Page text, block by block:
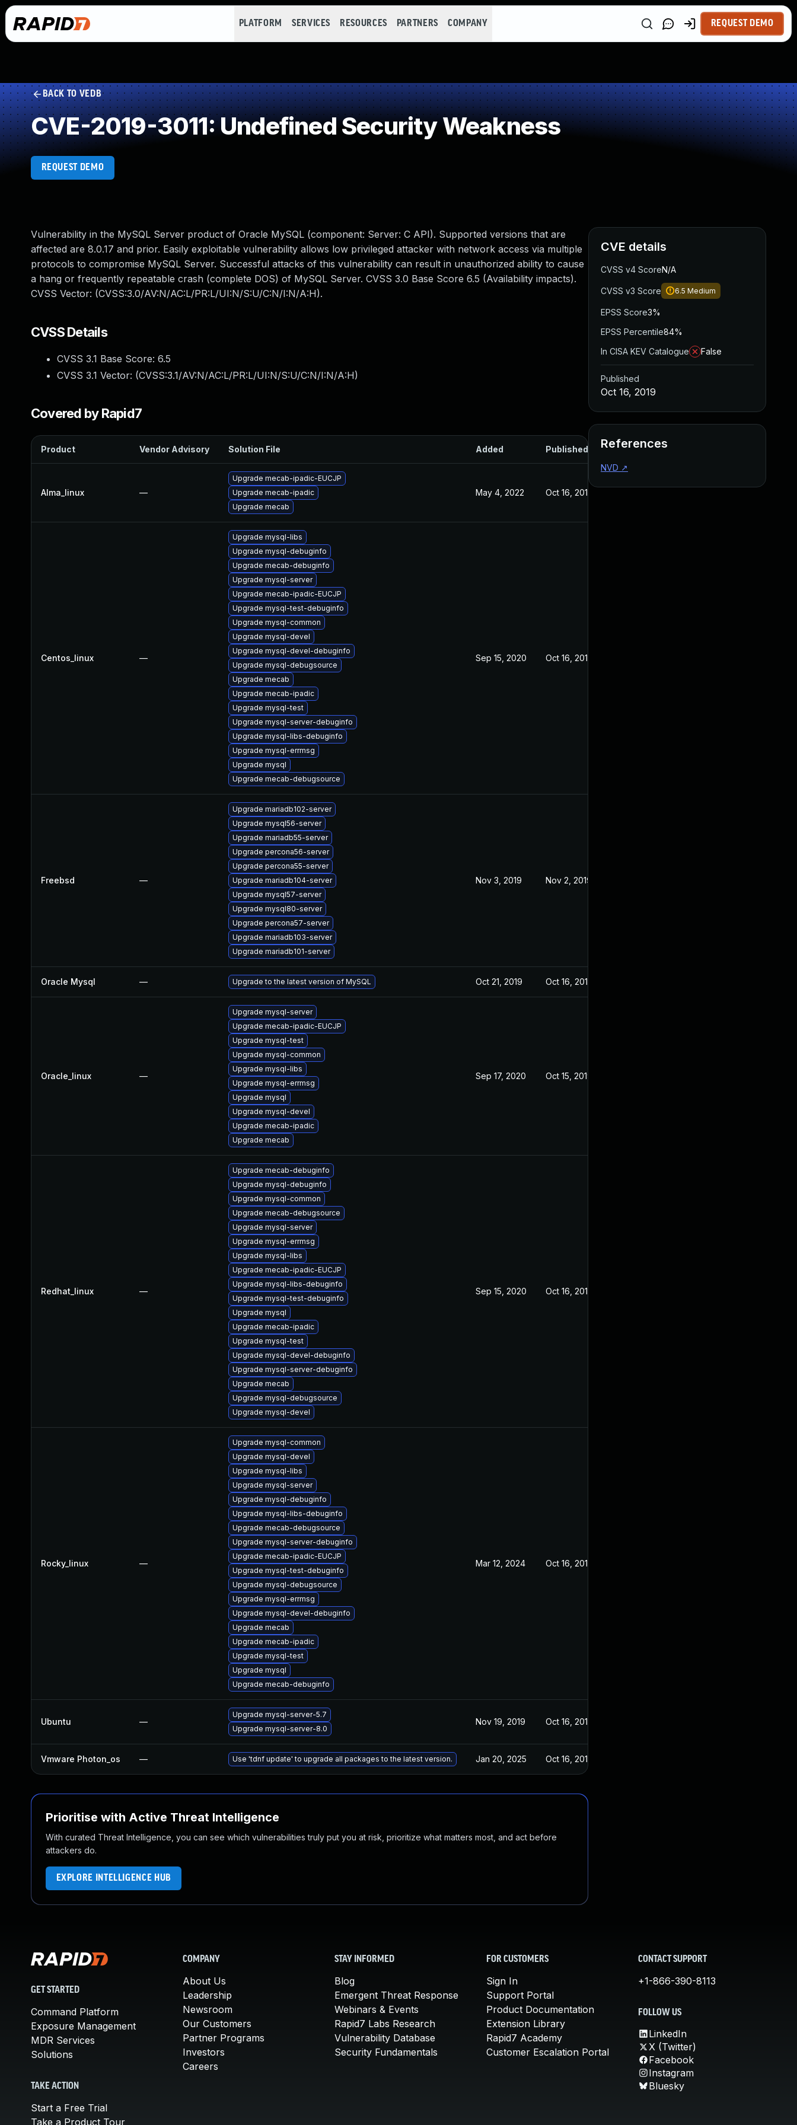
PLATFORM SERVICES RESOURCES PARTNERS COMPANY REQUEST DEMO
BACK TO VEDB
CVE-2019-3011: Undefined Security Weakness
REQUEST DEMO
Vulnerability in the MySQL Server product of Oracle MySQL (component: Server: C API). Supported versions that are
affected are 8.0.17 and prior. Easily exploitable vulnerability allows low privileged attacker with network access via multiple
protocols to compromise MySQL Server. Successful attacks of this vulnerability can result in unauthorized ability to cause
a hang or frequently repeatable crash (complete DOS) of MySQL Server. CVSS 3.0 Base Score 6.5 (Availability impacts).
CVSS Vector: (CVSS:3.0/AV:N/AC:L/PR:L/UI:N/S:U/C:N/I:N/A:H).
CVSS Details
CVSS 3.1 Base Score: 6.5
CVSS 3.1 Vector: (CVSS:3.1/AV:N/AC:L/PR:L/UI:N/S:U/C:N/I:N/A:H)
Covered by Rapid7
Product Vendor Advisory Solution File Added Published
Alma_linux —
Upgrade mecab-ipadic-EUCJP
Upgrade mecab-ipadic
Upgrade mecab
May 4, 2022 Oct 16, 2019
Centos_linux —
Upgrade mysql-libs
Upgrade mysql-debuginfo
Upgrade mecab-debuginfo
Upgrade mysql-server
Upgrade mecab-ipadic-EUCJP
Upgrade mysql-test-debuginfo
Upgrade mysql-common
Upgrade mysql-devel
Upgrade mysql-devel-debuginfo
Upgrade mysql-debugsource
Upgrade mecab
Upgrade mecab-ipadic
Upgrade mysql-test
Upgrade mysql-server-debuginfo
Upgrade mysql-libs-debuginfo
Upgrade mysql-errmsg
Upgrade mysql
Upgrade mecab-debugsource
Sep 15, 2020 Oct 16, 2019
Freebsd —
Upgrade mariadb102-server
Upgrade mysql56-server
Upgrade mariadb55-server
Upgrade percona56-server
Upgrade percona55-server
Upgrade mariadb104-server
Upgrade mysql57-server
Upgrade mysql80-server
Upgrade percona57-server
Upgrade mariadb103-server
Upgrade mariadb101-server
Nov 3, 2019 Nov 2, 2019
Oracle Mysql — Upgrade to the latest version of MySQL Oct 21, 2019 Oct 16, 2019
Oracle_linux —
Upgrade mysql-server
Upgrade mecab-ipadic-EUCJP
Upgrade mysql-test
Upgrade mysql-common
Upgrade mysql-libs
Upgrade mysql-errmsg
Upgrade mysql
Upgrade mysql-devel
Upgrade mecab-ipadic
Upgrade mecab
Sep 17, 2020 Oct 15, 2019
Redhat_linux —
Upgrade mecab-debuginfo
Upgrade mysql-debuginfo
Upgrade mysql-common
Upgrade mecab-debugsource
Upgrade mysql-server
Upgrade mysql-errmsg
Upgrade mysql-libs
Upgrade mecab-ipadic-EUCJP
Upgrade mysql-libs-debuginfo
Upgrade mysql-test-debuginfo
Upgrade mysql
Upgrade mecab-ipadic
Upgrade mysql-test
Upgrade mysql-devel-debuginfo
Upgrade mysql-server-debuginfo
Upgrade mecab
Upgrade mysql-debugsource
Upgrade mysql-devel
Sep 15, 2020 Oct 16, 2019
Rocky_linux —
Upgrade mysql-common
Upgrade mysql-devel
Upgrade mysql-libs
Upgrade mysql-server
Upgrade mysql-debuginfo
Upgrade mysql-libs-debuginfo
Upgrade mecab-debugsource
Upgrade mysql-server-debuginfo
Upgrade mecab-ipadic-EUCJP
Upgrade mysql-test-debuginfo
Upgrade mysql-debugsource
Upgrade mysql-errmsg
Upgrade mysql-devel-debuginfo
Upgrade mecab
Upgrade mecab-ipadic
Upgrade mysql-test
Upgrade mysql
Upgrade mecab-debuginfo
Mar 12, 2024 Oct 16, 2019
Ubuntu —
Upgrade mysql-server-5.7
Upgrade mysql-server-8.0
Nov 19, 2019 Oct 16, 2019
Vmware Photon_os — Use 'tdnf update' to upgrade all packages to the latest version. Jan 20, 2025 Oct 16, 2019
Prioritise with Active Threat Intelligence
With curated Threat Intelligence, you can see which vulnerabilities truly put you at risk, prioritize what matters most, and act before
attackers do.
EXPLORE INTELLIGENCE HUB
CVE details
CVSS v4 ScoreN/A
CVSS v3 Score 6.5 Medium
EPSS Score3%
EPSS Percentile84%
In CISA KEV Catalogue
False
Published
Oct 16, 2019
References
NVD ↗
GET STARTED
Command Platform
Exposure Management
MDR Services
Solutions
TAKE ACTION
Start a Free Trial
Take a Product Tour
COMPANY
About Us
Leadership
Newsroom
Our Customers
Partner Programs
Investors
Careers
STAY INFORMED
Blog
Emergent Threat Response
Webinars & Events
Rapid7 Labs Research
Vulnerability Database
Security Fundamentals
FOR CUSTOMERS
Sign In
Support Portal
Product Documentation
Extension Library
Rapid7 Academy
Customer Escalation Portal
CONTACT SUPPORT
+1-866-390-8113
FOLLOW US
LinkedIn
X (Twitter)
Facebook
Instagram
Bluesky